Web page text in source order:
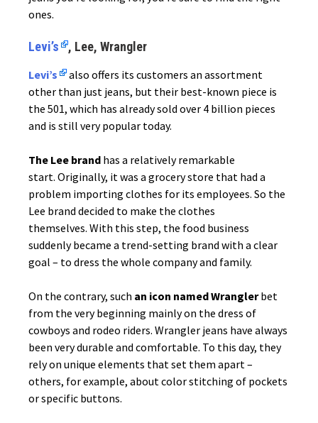
ones.
Levi’s , Lee, Wrangler
Levi’s
also offers its customers an assortment
other than just jeans, but their best-known piece is
the 501, which has already sold over 4 billion pieces
and is still very popular today.
The Lee brand has a relatively remarkable
start. Originally, it was a grocery store that had a
problem importing clothes for its employees. So the
Lee brand decided to make the clothes
themselves. With this step, the food business
suddenly became a trend-setting brand with a clear
goal – to dress the whole company and family.
On the contrary, such an icon named Wranglerbet
from the very beginning mainly on the dress of
cowboys and rodeo riders. Wrangler jeans have always
been very durable and comfortable. To this day, they
rely on unique elements that set them apart –
others, for example, about color stitching of pockets
or specific buttons.